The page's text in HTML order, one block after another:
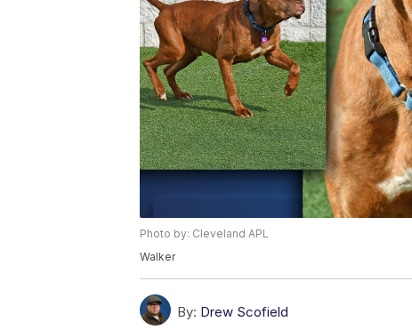
Photo by: Cleveland APL
Walker
By: Drew Scofield